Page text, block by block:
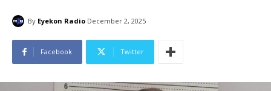
By Eyekon Radio December 2, 2025
Facebook Twitter